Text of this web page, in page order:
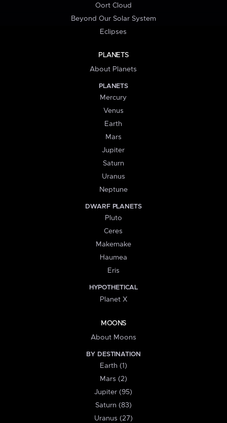
Oort Cloud
Beyond Our Solar System
Eclipses
PLANETS
About Planets
PLANETS
Mercury
Venus
Earth
Mars
Jupiter
Saturn
Uranus
Neptune
DWARF PLANETS
Pluto
Ceres
Makemake
Haumea
Eris
HYPOTHETICAL
Planet X
MOONS
About Moons
BY DESTINATION
Earth (1)
Mars (2)
Jupiter (95)
Saturn (83)
Uranus (27)